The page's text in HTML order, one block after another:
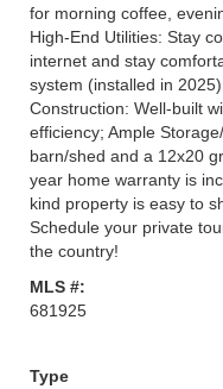
for morning coffee,
High-End Utilities: Stay
internet and stay
system (installed in
Construction: Well-built
efficiency; Ample
barn/shed and a 12x20
year home warranty is
kind property is easy to
Schedule your private
the country!
MLS #:
681925
Type